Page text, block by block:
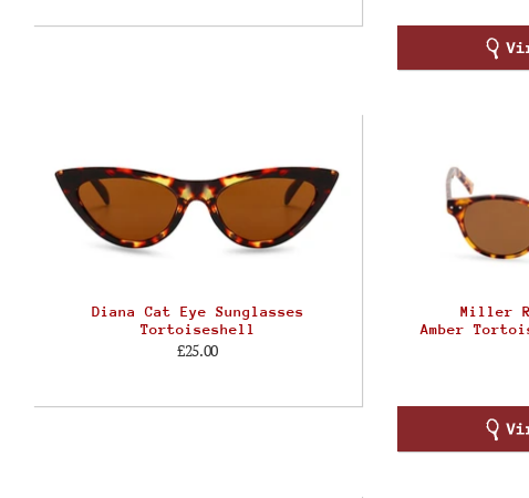
Diana Cat Eye Sunglasses
Tortoiseshell
£25.00
Miller
Amber